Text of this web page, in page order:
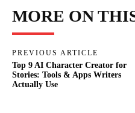
MORE ON
PREVIOUS ARTICLE
Top 9 AI Character Creator for
Stories: Tools & Apps Writers
Actually Use